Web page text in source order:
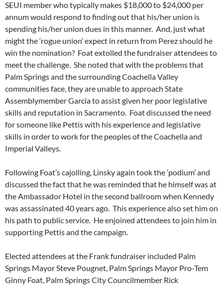
SEUI member who typically makes $18,000 to $24,000 per
annum would respond to finding out that his/her union is
spending his/her union dues in this manner. And, just what
might the ‘rogue union’ expect in return from Perez should he
win the nomination? Foat extolled the fundraiser attendees to
meet the challenge. She noted that with the problems that
Palm Springs and the surrounding Coachella Valley
communities face, they are unable to approach State
Assemblymember Garcia to assist given her poor legislative
skills and reputation in Sacramento. Foat discussed the need
for someone like Pettis with his experience and legislative
skills in order to work for the peoples of the Coachella and
Imperial Valleys.
Following Foat’s cajolling, Linsky again took the ‘podium’ and
discussed the fact that he was reminded that he himself was at
the Ambassador Hotel in the second ballroom when Kennedy
was assassinated 40 years ago. This experience also set him on
his path to public service. He enjoined attendees to join him in
supporting Pettis and the campaign.
Elected attendees at the Frank fundraiser included Palm
Springs Mayor Steve Pougnet, Palm Springs Mayor Pro-Tem
Ginny Foat, Palm Springs City Councilmember Rick